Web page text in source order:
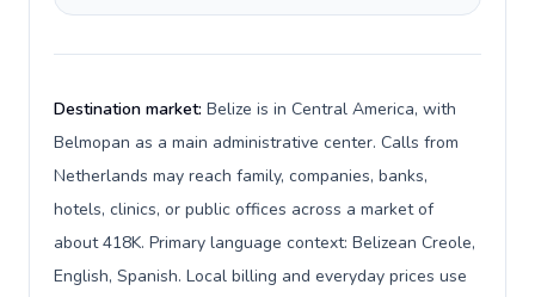
Destination market: Belize is in Central America, with
Belmopan as a main administrative center. Calls from
Netherlands may reach family, companies, banks,
hotels, clinics, or public offices across a market of
about 418K. Primary language context: Belizean Creole,
English, Spanish. Local billing and everyday prices use